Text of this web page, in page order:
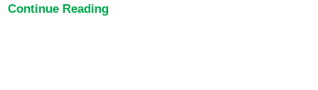
Continue Reading